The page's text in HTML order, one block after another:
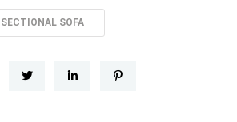
SECTIONAL SOFA